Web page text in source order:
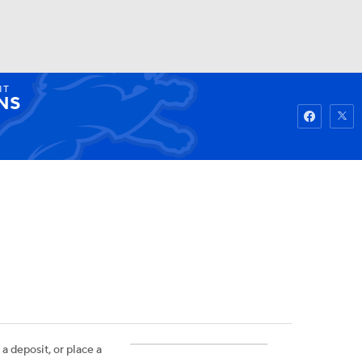
Watch Fantasy
deposit, or place a